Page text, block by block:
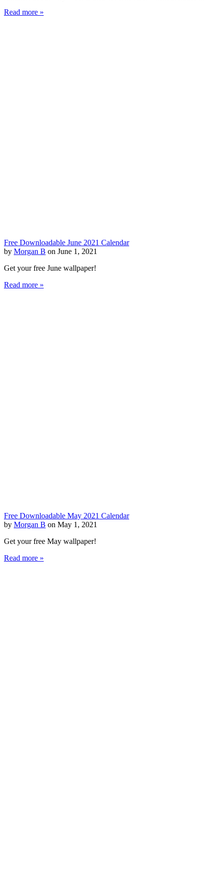
Read more »
Free Downloadable June 2021 Calendar
by Morgan B on June 1, 2021
Get your free June wallpaper!
Read more »
Free Downloadable May 2021 Calendar
by Morgan B on May 1, 2021
Get your free May wallpaper!
Read more »